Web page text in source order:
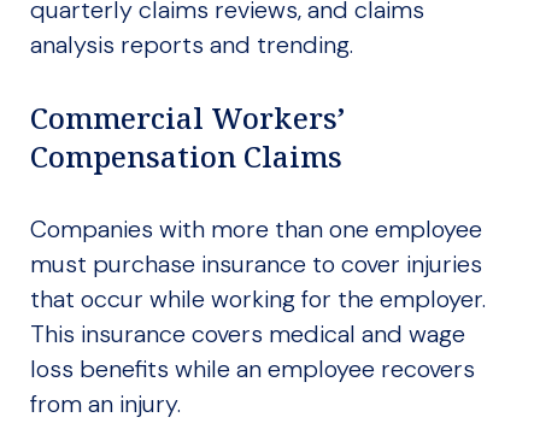
quarterly claims reviews, and claims
analysis reports and trending.
Commercial Workers’
Compensation Claims
Companies with more than one employee
must purchase insurance to cover injuries
that occur while working for the employer.
This insurance covers medical and wage
loss benefits while an employee recovers
from an injury.